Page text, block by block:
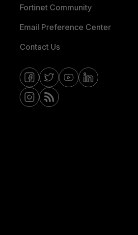
Fortinet Community
Email Preference Center
Contact Us